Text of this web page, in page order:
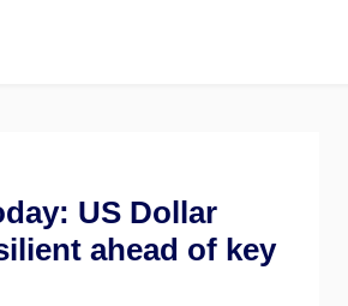
US Dollar
ahead of key